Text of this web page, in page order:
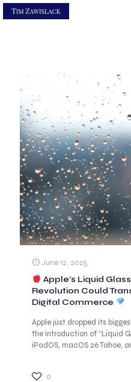
June 12, 2025
Apple’s Liquid
Revolution Could
Digital Commerce
Apple just dropped its
the introduction of “Liquid
iPadOS, macOS 26 Tahoe,
0